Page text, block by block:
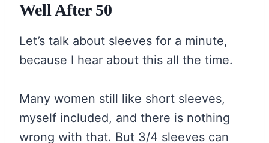
Well After 50
Let’s talk about sleeves for a minute,
because I hear about this all the time.
Many women still like short sleeves,
myself included, and there is nothing
wrong with that. But 3/4 sleeves can